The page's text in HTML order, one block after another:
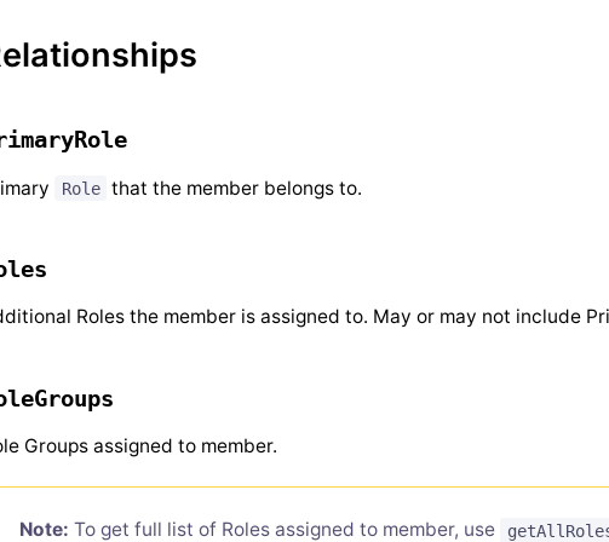
Role that the member belongs to.
Roles the member is assigned to. May or may not include
Groups assigned to member.
Note: To get full list of Roles assigned to member, use